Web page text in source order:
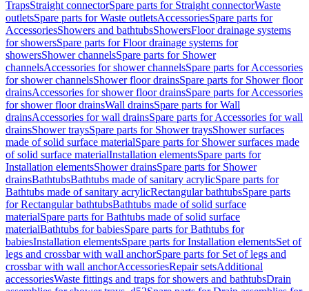
TrapsStraight connectorSpare parts for Straight connectorWaste
outletsSpare parts for Waste outletsAccessoriesSpare parts for
AccessoriesShowers and bathtubsShowersFloor drainage systems
for showersSpare parts for Floor drainage systems for
showersShower channelsSpare parts for Shower
channelsAccessories for shower channelsSpare parts for Accessories
for shower channelsShower floor drainsSpare parts for Shower floor
drainsAccessories for shower floor drainsSpare parts for Accessories
for shower floor drainsWall drainsSpare parts for Wall
drainsAccessories for wall drainsSpare parts for Accessories for wall
drainsShower traysSpare parts for Shower traysShower surfaces
made of solid surface materialSpare parts for Shower surfaces made
of solid surface materialInstallation elementsSpare parts for
Installation elementsShower drainsSpare parts for Shower
drainsBathtubsBathtubs made of sanitary acrylicSpare parts for
Bathtubs made of sanitary acrylicRectangular bathtubsSpare parts
for Rectangular bathtubsBathtubs made of solid surface
materialSpare parts for Bathtubs made of solid surface
materialBathtubs for babiesSpare parts for Bathtubs for
babiesInstallation elementsSpare parts for Installation elementsSet of
legs and crossbar with wall anchorSpare parts for Set of legs and
crossbar with wall anchorAccessoriesRepair setsAdditional
accessoriesWaste fittings and traps for showers and bathtubsDrain